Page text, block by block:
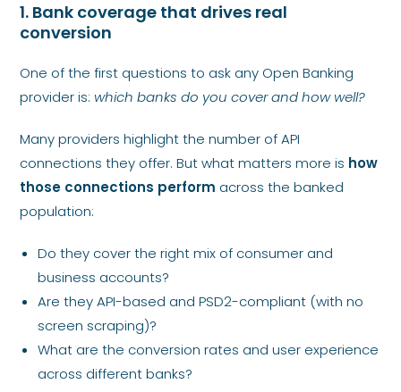
1. Bank coverage that drives real
conversion
One of the first questions to ask any Open Banking
provider is: which banks do you cover and how well?
Many providers highlight the number of API
connections they offer. But what matters more is how
those connections perform across the banked
population:
Do they cover the right mix of consumer and
business accounts?
Are they API-based and PSD2-compliant (with no
screen scraping)?
What are the conversion rates and user experience
across different banks?